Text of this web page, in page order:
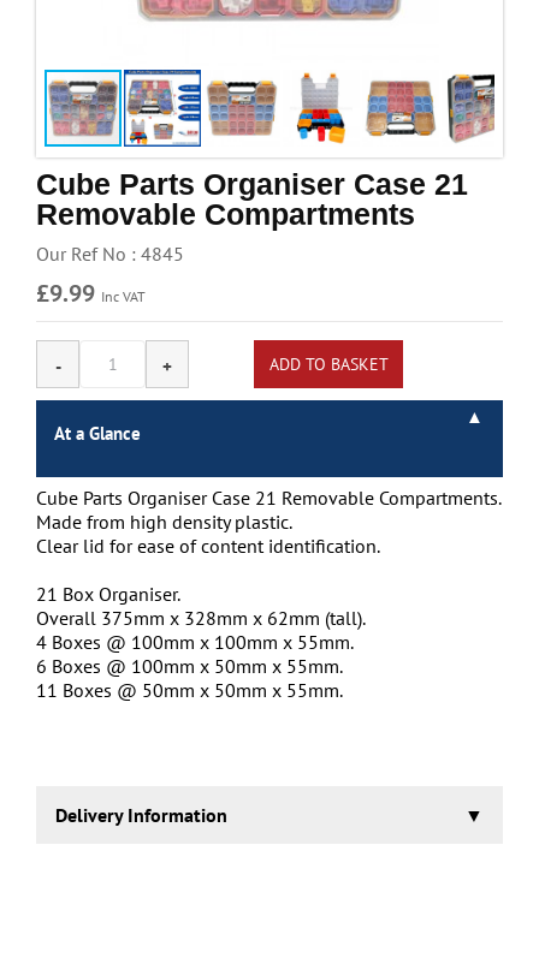
Work & Office Supplies
Offers
Cube Parts Organiser Case 21
Removable Compartments
Our Ref No : 4845
£9.99 Inc VAT
At a Glance
Cube Parts Organiser Case 21 Removable Compartments.
Made from high density plastic.
Clear lid for ease of content identification.
21 Box Organiser.
Overall 375mm x 328mm x 62mm (tall).
4 Boxes @ 100mm x 100mm x 55mm.
6 Boxes @ 100mm x 50mm x 55mm.
11 Boxes @ 50mm x 50mm x 55mm.
Delivery Information